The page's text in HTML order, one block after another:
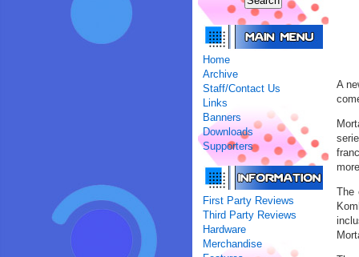
Home
Archive
Staff/Contact Us
Links
Banners
Downloads
Supporters
First Party Reviews
Third Party Reviews
Hardware
Merchandise
A
The